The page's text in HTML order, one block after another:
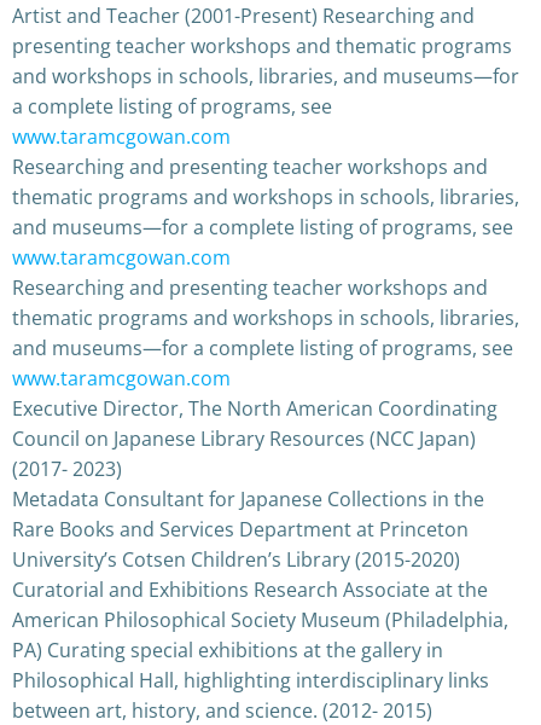
Artist and Teacher (2001-Present) Researching and
presenting teacher workshops and thematic programs
and workshops in schools, libraries, and museums—for
a complete listing of programs, see
www.taramcgowan.com
Researching and presenting teacher workshops and
thematic programs and workshops in schools, libraries,
and museums—for a complete listing of programs, see
www.taramcgowan.com
Researching and presenting teacher workshops and
thematic programs and workshops in schools, libraries,
and museums—for a complete listing of programs, see
www.taramcgowan.com
Executive Director, The North American Coordinating
Council on Japanese Library Resources (NCC Japan)
(2017- 2023)
Metadata Consultant for Japanese Collections in the
Rare Books and Services Department at Princeton
University’s Cotsen Children’s Library (2015-2020)
Curatorial and Exhibitions Research Associate at the
American Philosophical Society Museum (Philadelphia,
PA) Curating special exhibitions at the gallery in
Philosophical Hall, highlighting interdisciplinary links
between art, history, and science. (2012- 2015)